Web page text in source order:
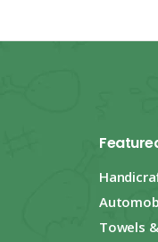
Towels